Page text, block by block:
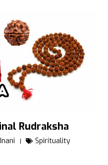
Rudraksha
Spirituality